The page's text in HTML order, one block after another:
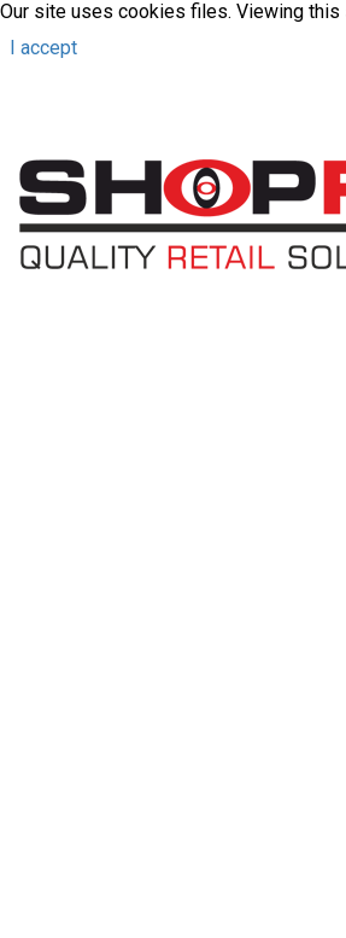
Our site uses cookies files. Viewing
I accept